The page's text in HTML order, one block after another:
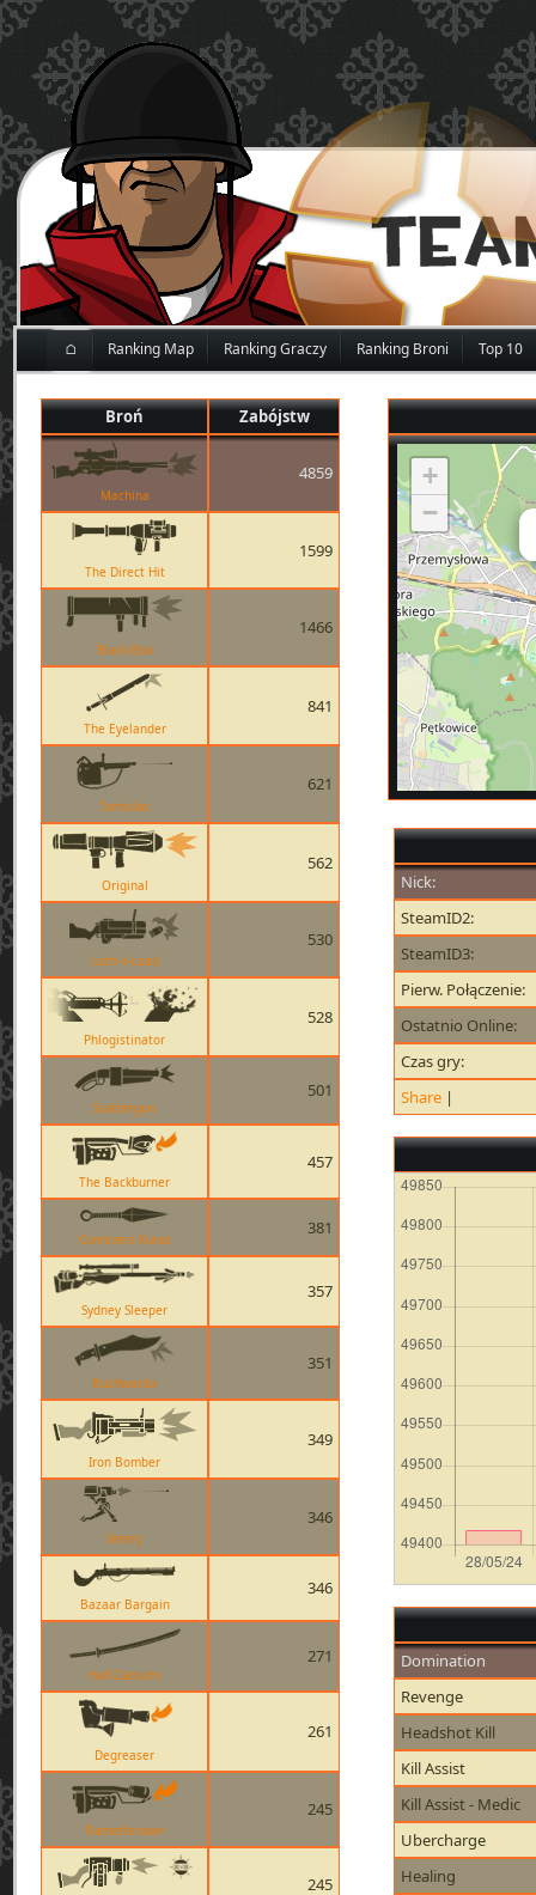
⌂ Ranking Map Ranking Graczy Ranking Broni Top 10
Broń Zabójstw
Machina
4859
The Direct Hit
1599
Black Box
1466
The Eyelander
841
Tomislav
621
Original
562
Loch-n-Load
530
Phlogistinator
528
Scattergun
501
The Backburner
457
Connivers Kunai
381
Sydney Sleeper
357
Bushwacka
351
Iron Bomber
349
Sentry
346
Bazaar Bargain
346
Half-Zatoichi
271
Degreaser
261
Flamethrower
245
245
+
−
Nick:
SteamID2:
SteamID3:
Pierw. Połączenie:
Ostatnio Online:
Czas gry:
Share |
Domination
Revenge
Headshot Kill
Kill Assist
Kill Assist - Medic
Ubercharge
Healing